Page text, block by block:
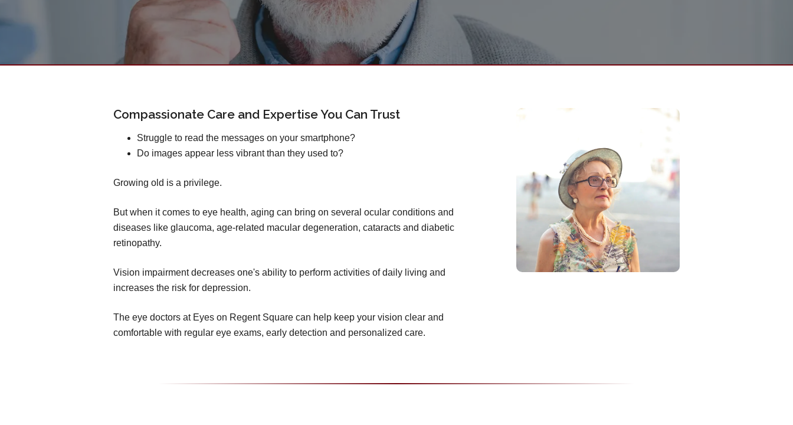
Compassionate Care and Expertise You Can Trust
Struggle to read the messages on your smartphone?
Do images appear less vibrant than they used to?
Growing old is a privilege.
But when it comes to eye health, aging can bring on several ocular conditions and
diseases like glaucoma, age-related macular degeneration, cataracts and diabetic
retinopathy.
Vision impairment decreases one's ability to perform activities of daily living and
increases the risk for depression.
The eye doctors at Eyes on Regent Square can help keep your vision clear and
comfortable with regular eye exams, early detection and personalized care.